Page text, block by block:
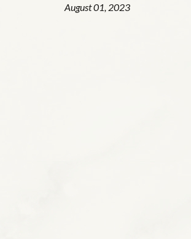
August 01, 2023